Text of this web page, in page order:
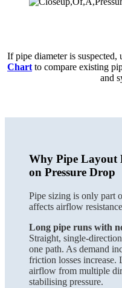
If pipe diameter is suspected,
Chart to compare existing
and
Why Pipe Layout
on Pressure Drop
Pipe sizing is only part
affects airflow
Long pipe runs with
Straight, single-
one path. As demand
friction losses increase.
airflow from multiple
stabilising pressure.